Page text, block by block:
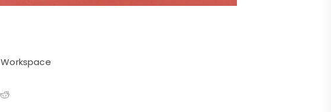
Workspace